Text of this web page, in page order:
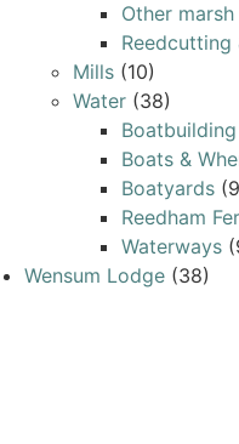
Other
Reedcutting
Mills(10)
Water(38)
Boatbuilding
Boats &
Boatyards
Reedham
Waterways
Wensum Lodge(38)